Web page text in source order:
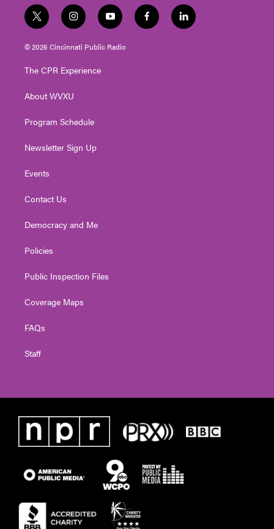
t
w
i
t
e
i
n
s
t
g
a
y
o
u
t
f
a
l
i
© 2026 Cincinnati Public Radio
The CPR Experience
About WVXU
Program Schedule
Newsletter Sign Up
Events
Contact Us
Democracy and Me
Policies
Public Inspection Files
Coverage Maps
FAQs
Staff